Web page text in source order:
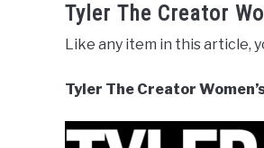
Tyler The Creator
Like any item in this article,
Tyler The Creator